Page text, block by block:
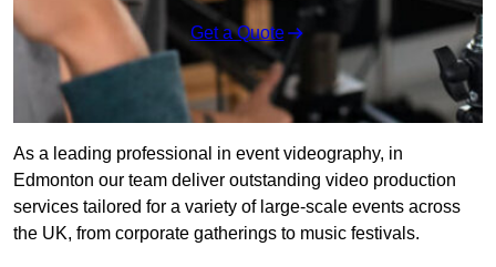
Get a Quote
As a leading professional in event videography, in
Edmonton our team deliver outstanding video production
services tailored for a variety of large-scale events across
the UK, from corporate gatherings to music festivals.